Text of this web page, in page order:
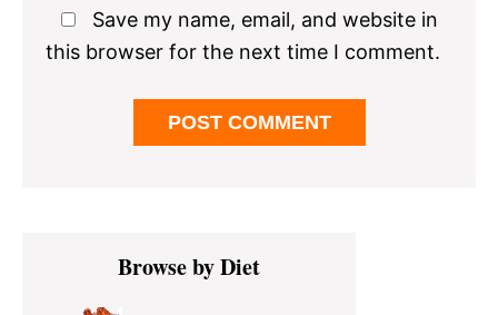
Save my name, email, and website in
this browser for the next time I comment.
Primary
SidebarBrowse by Diet